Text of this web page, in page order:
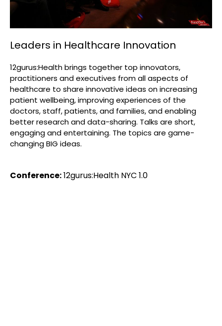
Leaders in Healthcare Innovation
12gurus:Health brings together top innovators,
practitioners and executives from all aspects of
healthcare to share innovative ideas on increasing
patient wellbeing, improving experiences of the
doctors, staff, patients, and families, and enabling
better research and data-sharing. Talks are short,
engaging and entertaining. The topics are game-
changing BIG ideas.
Conference:12gurus:Health NYC 1.0